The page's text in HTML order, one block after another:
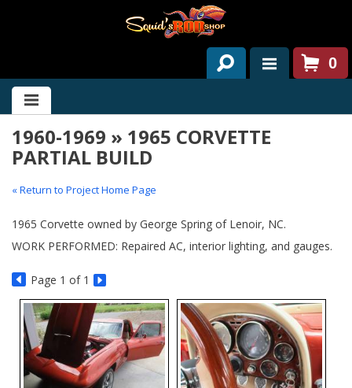
HOME
ABOUT US
SERVICES
CONTACT US
NEWS/EVENTS
0
1960-1969 » 1965 CORVETTE
PARTIAL BUILD
« Return to Project Home Page
1965 Corvette owned by George Spring of Lenoir, NC.
WORK PERFORMED: Repaired AC, interior lighting, and gauges.
Page 1 of 1